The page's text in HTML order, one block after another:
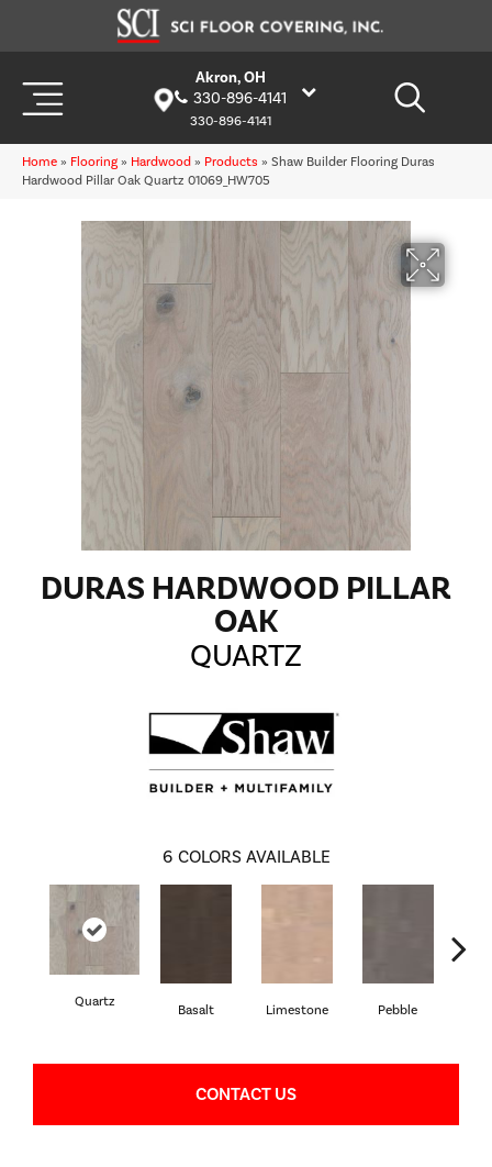
Akron, OH
330-896-4141
330-896-4141
Home » Flooring » Hardwood » Products » Shaw Builder Flooring Duras
Hardwood Pillar Oak Quartz 01069_HW705
DURAS HARDWOOD PILLAR
OAK
QUARTZ
6 COLORS AVAILABLE
Quartz
Basalt Limestone Pebble
CONTACT US